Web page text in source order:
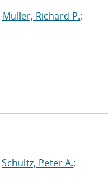
Muller, Richard P.;
Schultz, Peter A.;